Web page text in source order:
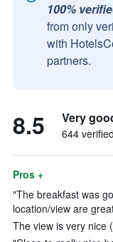
100%
from only
with
partners.
8.5 Very
644
Pros +
"The breakfast was
location/view are
The view is very nice